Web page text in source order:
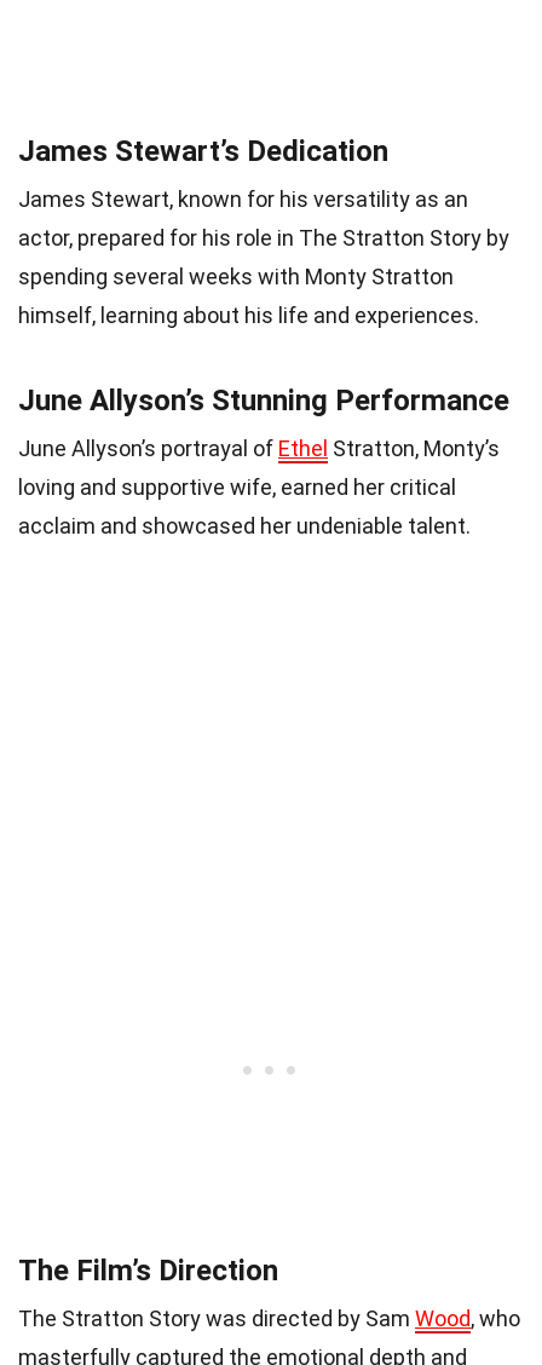
James Stewart’s Dedication
James Stewart, known for his versatility as an
actor, prepared for his role in The Stratton Story by
spending several weeks with Monty Stratton
himself, learning about his life and experiences.
June Allyson’s Stunning Performance
June Allyson’s portrayal of Ethel Stratton, Monty’s
loving and supportive wife, earned her critical
acclaim and showcased her undeniable talent.
The Film’s Direction
The Stratton Story was directed by Sam Wood, who
masterfully captured the emotional depth and